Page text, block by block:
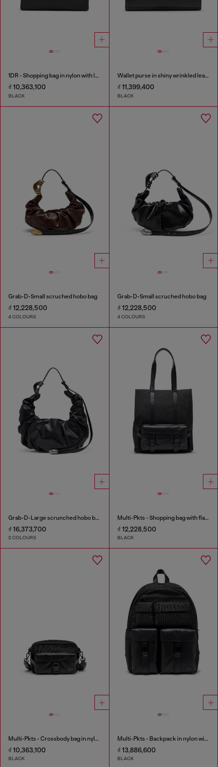
1DR - Shopping bag in nylon with leather flap
₫ 10,363,100
BLACK
Wallet purse in shiny wrinkled leather
₫ 11,399,400
BLACK
Grab-D-Small scruched hobo bag
₫ 12,228,500
4 COLOURS
Grab-D-Small scruched hobo bag
₫ 12,228,500
4 COLOURS
Grab-D-Large scrunched hobo bag
₫ 16,373,700
2 COLOURS
Multi-Pkts - Shopping bag with flap pocket and zip
₫ 12,228,500
BLACK
Multi-Pkts - Crossbody bag in nylon with flap pocket
₫ 10,363,100
BLACK
Multi-Pkts - Backpack in nylon with front pockets
₫ 13,886,600
BLACK